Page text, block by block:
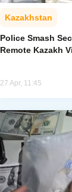
Kazakhstan
Police Smash
Remote Kazakh
27 Apr, 11:45